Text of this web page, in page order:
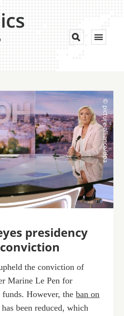
Toggle


presidency
the conviction of
Marine Le Pen for
funds. However, theban on
has been reduced, which